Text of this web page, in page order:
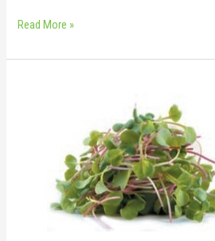
Read More »